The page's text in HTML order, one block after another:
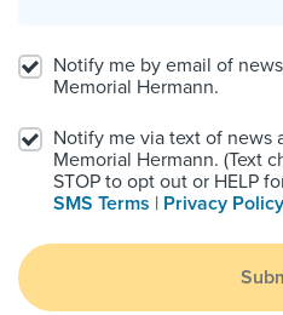
Notify me by email of
Memorial Hermann.
Notify me via text of news
Memorial Hermann. (Text
STOP to opt out or HELP
SMS Terms | Privacy Policy